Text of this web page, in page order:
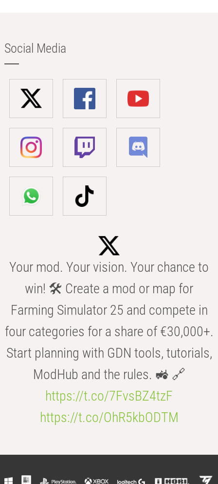
Social Media
Your mod. Your vision. Your chance to
win! 🛠️ Create a mod or map for
Farming Simulator 25 and compete in
four categories for a share of €30,000+.
Start planning with GDN tools, tutorials,
ModHub and the rules. 🚜 🔗
https://t.co/7FvsBZ4tzF
https://t.co/OhR5kbODTM